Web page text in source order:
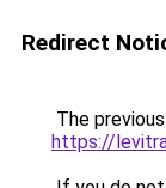
Redirect
The
https://